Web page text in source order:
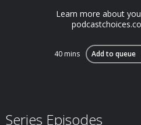
Learn more about
40 mins Add to queue
Series Episodes